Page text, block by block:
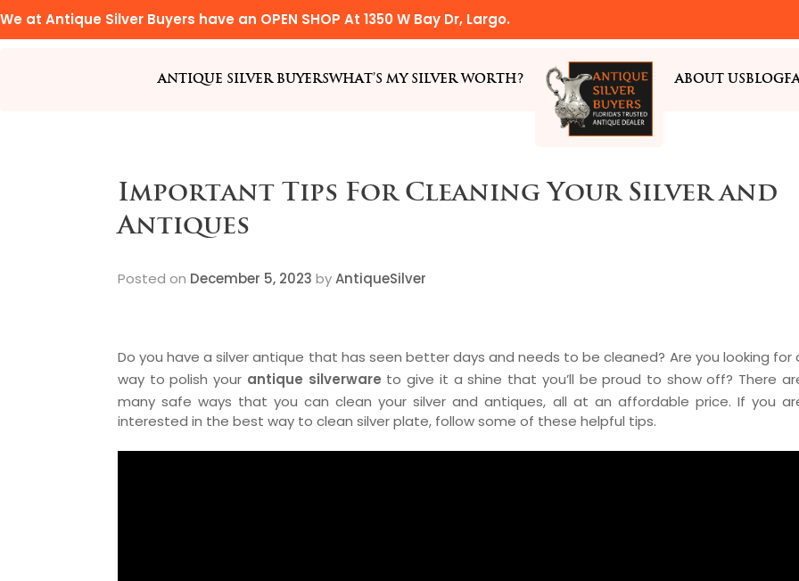
We at Antique Silver Buyers have an OPEN SHOP At 1350 W Bay Dr, Largo.
ANTIQUE SILVER BUYERSWHAT’S MY SILVER WORTH? ABOUT USBLOG
Important Tips For Cleaning Your Silver and
Antiques
Posted on December 5, 2023 byAntiqueSilver
Do you have a silver antique that has seen better days and needs to be cleaned? Are you looking for
way to polish your antique silverware to give it a shine that you’ll be proud to show off? There
many safe ways that you can clean your silver and antiques, all at an affordable price. If you
interested in the best way to clean silver plate, follow some of these helpful tips.